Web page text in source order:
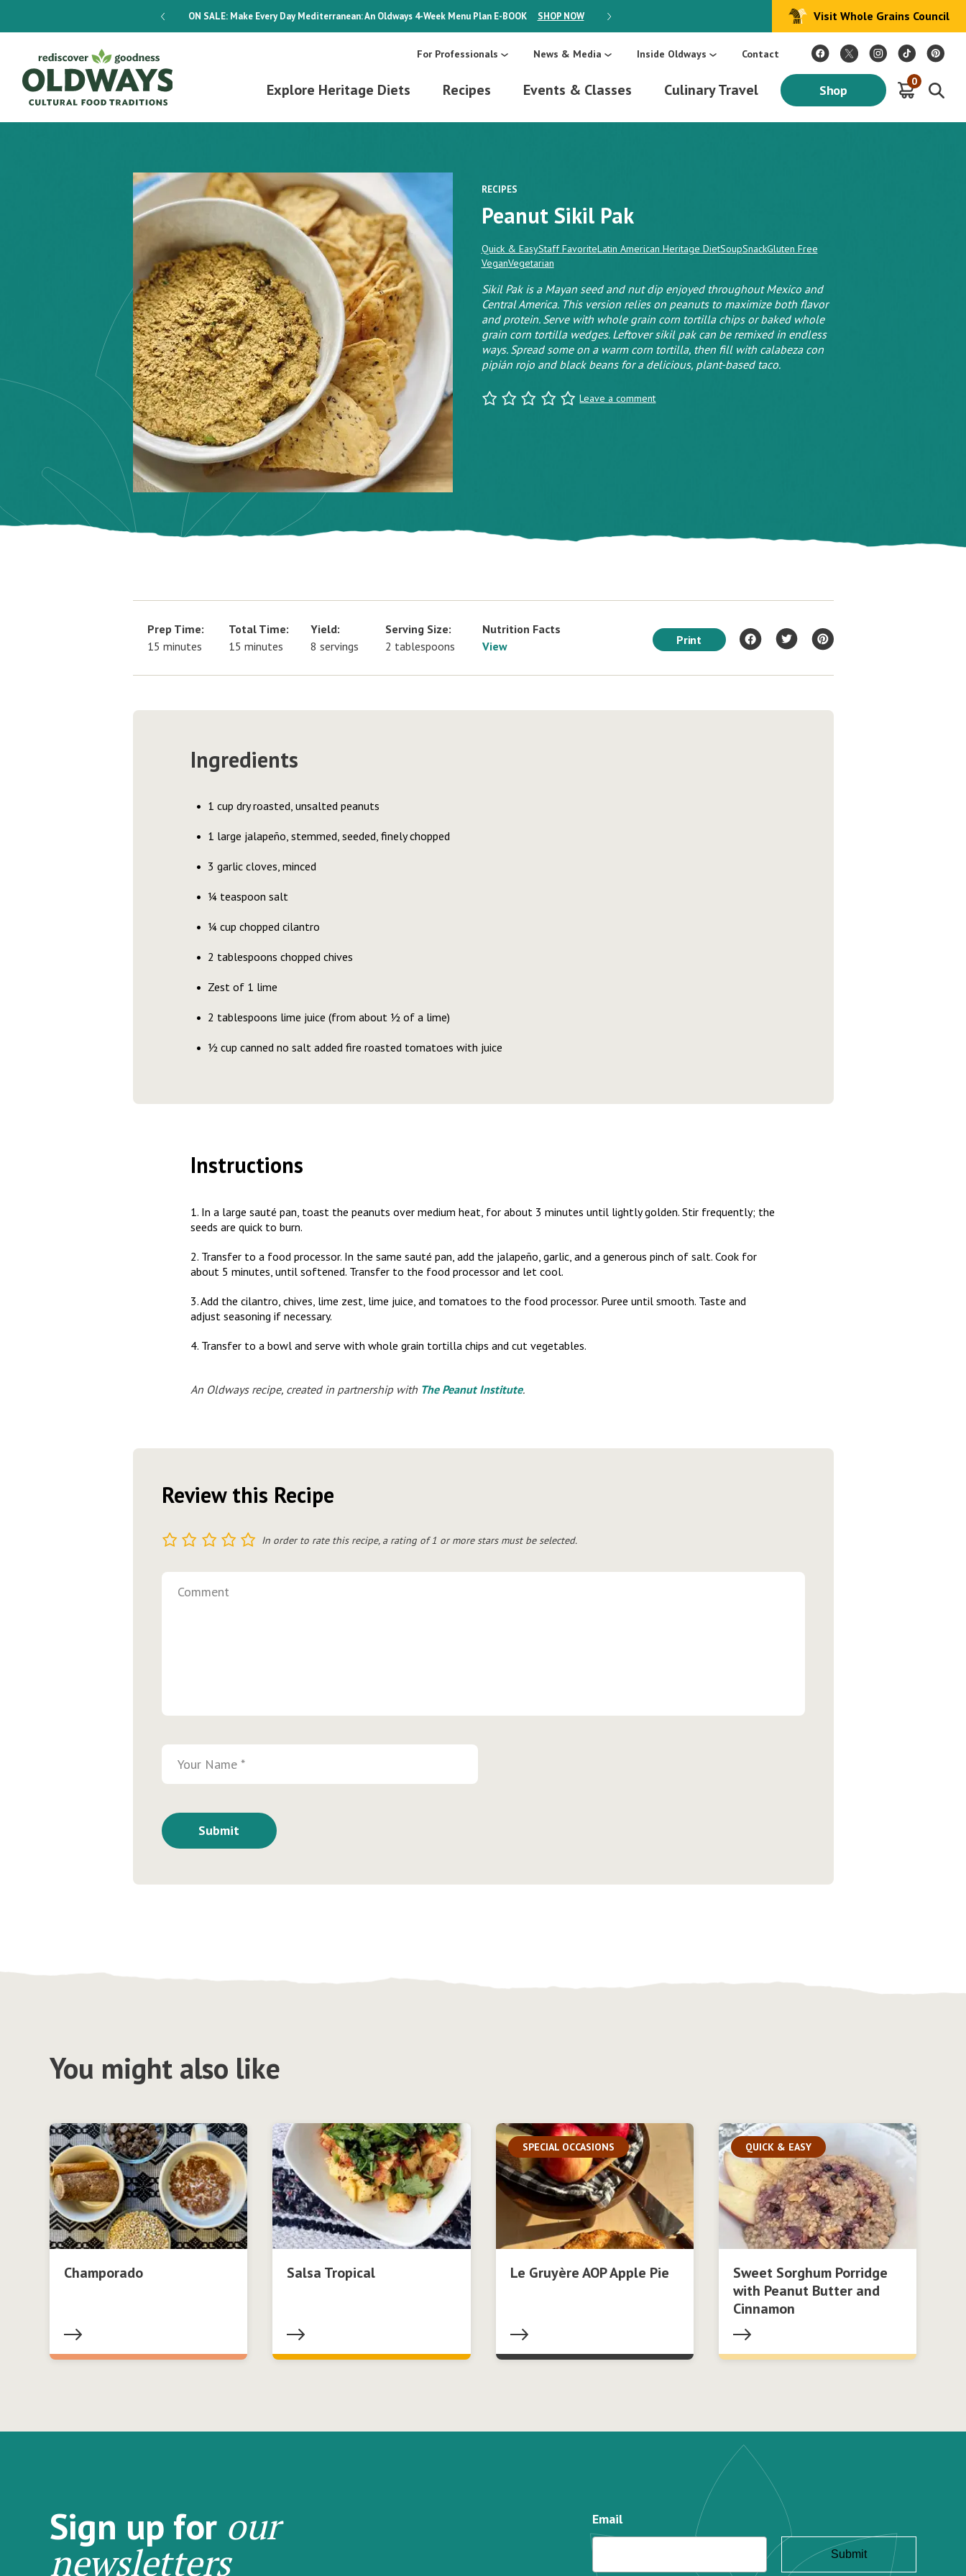
ON SALE:Make Every Day Mediterranean: An Oldways 4-Week Menu Plan E-BOOK SHOP NOW ON SALE: Make Every Day Mediterranean: An Oldways 4-Week Menu Plan E-BOOK
Visit Whole Grains Council
For Professionals News & Media Inside Oldways Contact
Explore Heritage Diets Recipes Events & Classes Culinary Travel Shop
0
RECIPES
Peanut Sikil Pak
Quick & EasyStaff FavoriteLatin American Heritage DietSoupSnackGluten Free
VeganVegetarian
Sikil Pak is a Mayan seed and nut dip enjoyed throughout Mexico and
Central America. This version relies on peanuts to maximize both flavor
and protein. Serve with whole grain corn tortilla chips or baked whole
grain corn tortilla wedges. Leftover sikil pak can be remixed in endless
ways. Spread some on a warm corn tortilla, then fill with calabeza con
pipián rojo and black beans for a delicious, plant-based taco.
Leave a comment
Prep Time:
15 minutes
Total Time:
15 minutes
Yield:
8 servings
Serving Size:
2 tablespoons
Nutrition Facts
View
Print
Ingredients
1 cup dry roasted, unsalted peanuts
1 large jalapeño, stemmed, seeded, finely chopped
3 garlic cloves, minced
¼ teaspoon salt
¼ cup chopped cilantro
2 tablespoons chopped chives
Zest of 1 lime
2 tablespoons lime juice (from about ½ of a lime)
½ cup canned no salt added fire roasted tomatoes with juice
Instructions
1. In a large sauté pan, toast the peanuts over medium heat, for about 3 minutes until lightly golden. Stir frequently; the
seeds are quick to burn.
2. Transfer to a food processor. In the same sauté pan, add the jalapeño, garlic, and a generous pinch of salt. Cook for
about 5 minutes, until softened. Transfer to the food processor and let cool.
3. Add the cilantro, chives, lime zest, lime juice, and tomatoes to the food processor. Puree until smooth. Taste and
adjust seasoning if necessary.
4. Transfer to a bowl and serve with whole grain tortilla chips and cut vegetables.
An Oldways recipe, created in partnership with The Peanut Institute.
Review this Recipe
5
4
3
2 In order to rate this recipe, a rating of 1 or more stars must be selected.
You might also like
Champorado Salsa Tropical
SPECIAL OCCASIONS
Le Gruyère AOP Apple Pie
QUICK & EASY
Sweet Sorghum Porridge
with Peanut Butter and
Cinnamon
Sign up for our
newsletters
Email